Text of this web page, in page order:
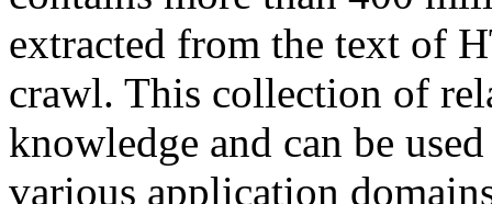
extracted from the text of
crawl. This collection of
knowledge and can be
various application